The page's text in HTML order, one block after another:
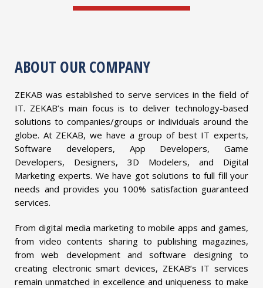
ABOUT OUR COMPANY
ZEKAB was established to serve services in the field of
IT. ZEKAB’s main focus is to deliver technology-based
solutions to companies/groups or individuals around the
globe. At ZEKAB, we have a group of best IT experts,
Software developers, App Developers, Game
Developers, Designers, 3D Modelers, and Digital
Marketing experts. We have got solutions to full fill your
needs and provides you 100% satisfaction guaranteed
services.
From digital media marketing to mobile apps and games,
from video contents sharing to publishing magazines,
from web development and software designing to
creating electronic smart devices, ZEKAB’s IT services
remain unmatched in excellence and uniqueness to make